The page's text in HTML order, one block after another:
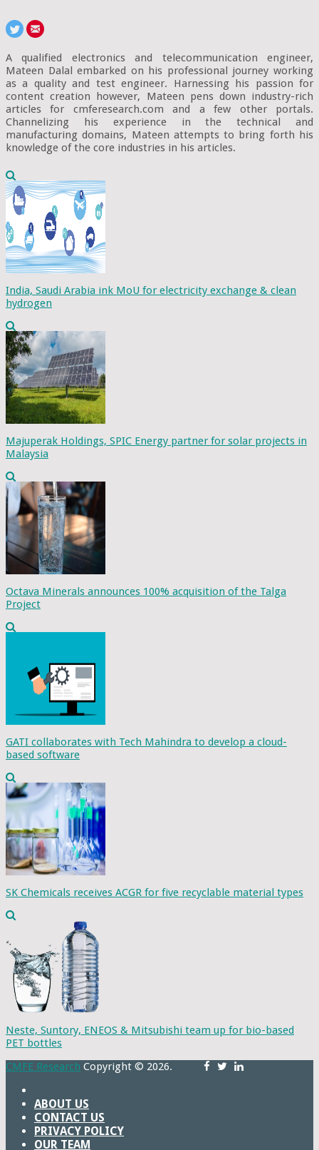
A qualified electronics and telecommunication engineer,
Mateen Dalal embarked on his professional journey working
as a quality and test engineer. Harnessing his passion for
content creation however, Mateen pens down industry-rich
articles for cmferesearch.com and a few other portals.
Channelizing his experience in the technical and
manufacturing domains, Mateen attempts to bring forth his
knowledge of the core industries in his articles.
India, Saudi Arabia ink MoU for electricity exchange & clean
hydrogen
Majuperak Holdings, SPIC Energy partner for solar projects in
Malaysia
Octava Minerals announces 100% acquisition of the Talga
Project
GATI collaborates with Tech Mahindra to develop a cloud-
based software
SK Chemicals receives ACGR for five recyclable material types
Neste, Suntory, ENEOS & Mitsubishi team up for bio-based
PET bottles
CMFE Research Copyright © 2026.
ABOUT US
CONTACT US
PRIVACY POLICY
OUR TEAM